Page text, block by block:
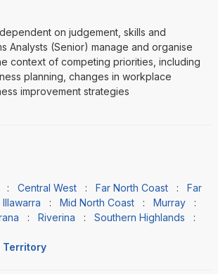
on judgement, skills and
Analysts (Senior) manage and organise
context of competing priorities, including
planning, changes in workplace
improvement strategies
: Central West: Far North Coast: Far
Illawarra : Mid North Coast: Murray:
: Riverina : Southern Highlands :
Territory